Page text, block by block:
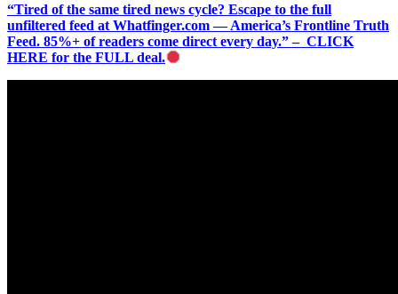
“Tired of the same tired news cycle? Escape to the full
unfiltered feed at Whatfinger.com — America’s Frontline Truth
Feed. 85%+ of readers come direct every day.” – CLICK
HERE for the FULL deal.